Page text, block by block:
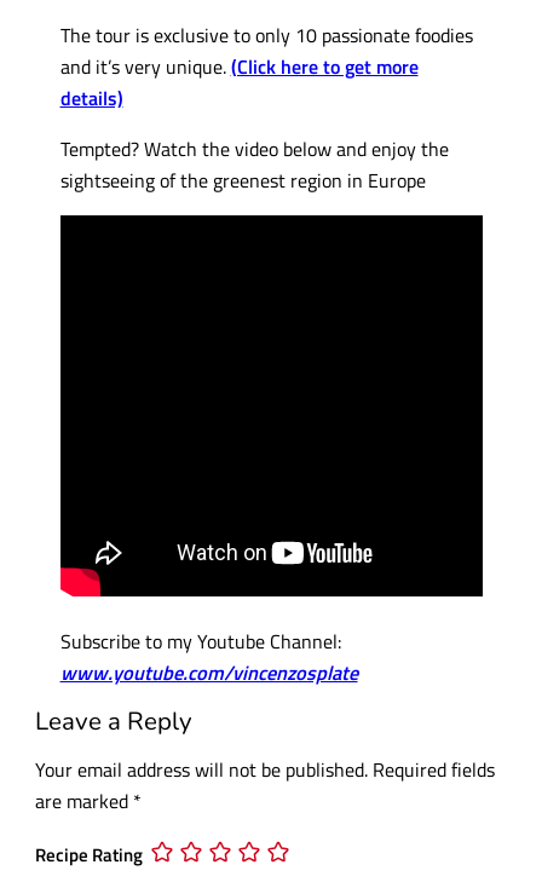
The tour is exclusive to only 10 passionate foodies
and it’s very unique.(Click here to get more
details)
Tempted? Watch the video below and enjoy the
sightseeing of the greenest region in Europe
Subscribe to my Youtube Channel:
www.youtube.com/vincenzosplate
Leave a Reply
Your email address will not be published. Required fields
are marked *
Recipe Rating